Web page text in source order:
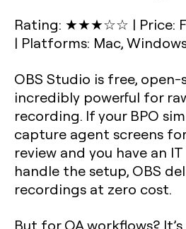
Rating: ★★★☆☆ | Price:
| Platforms: Mac,
OBS Studio is free, open-
incredibly powerful for
recording. If your BPO
capture agent screens
review and you have an
handle the setup, OBS
recordings at zero cost.
But for QA workflows?